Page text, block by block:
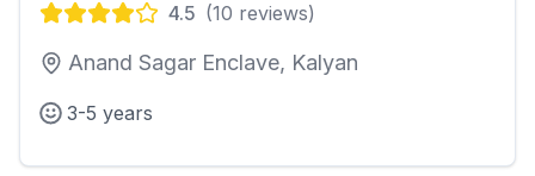
4.5 (10 reviews)
Anand Sagar Enclave, Kalyan
3-5 years